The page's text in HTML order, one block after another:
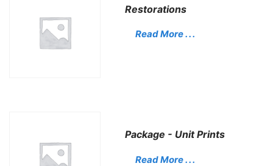
Restorations
Read More . . .
Package - Unit Prints
Read More . . .